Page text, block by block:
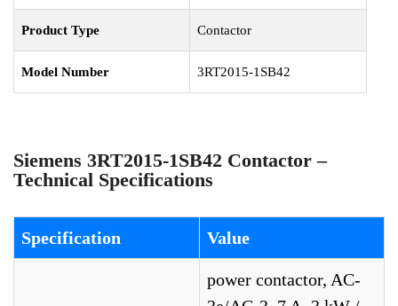
Product Type Contactor
Model Number 3RT2015-1SB42
Siemens 3RT2015-1SB42 Contactor –
Technical Specifications
Specification Value
power contactor, AC-